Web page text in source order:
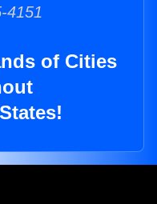
4151
of Cities